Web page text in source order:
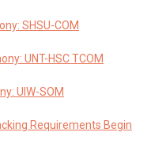
SHSU-COM
UNT-HSC TCOM
UIW-SOM
Requirements Begin